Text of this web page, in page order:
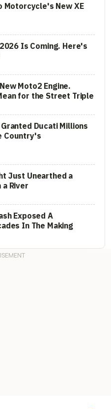
Motorcycle's New XE
Is Coming. Here's
Moto2 Engine.
for the Street Triple
Ducati Millions
Country's
Just Unearthed a
River
Exposed A
In The Making